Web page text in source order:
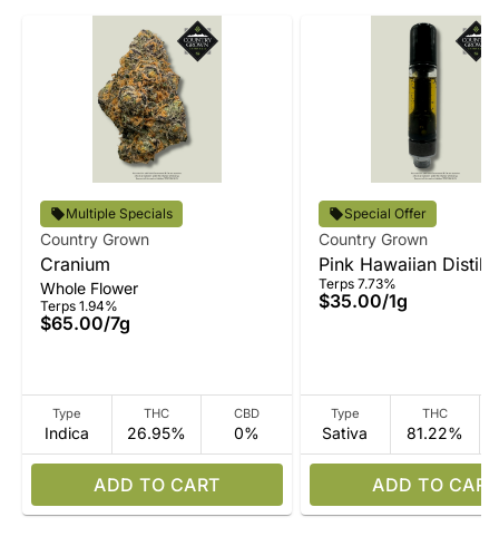
Multiple Specials
Country Grown
Cranium
Whole Flower
Terps 1.94%
$65.00/7g
Type
Indica
THC
26.95%
CBD
0%
ADD TO CART
Special Offer
Country Grown
Pink Hawaiian
Vape
Terps 7.73%
$35.00/1g
Type
Sativa
THC
81.22%
ADD TO CART